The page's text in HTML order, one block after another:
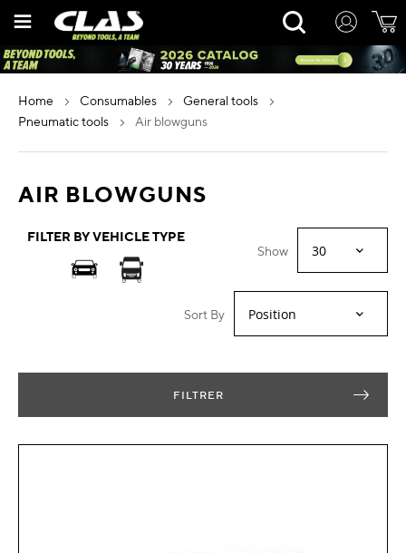
Rechercher
home consumables
general tools
pneumatic tools
air blowguns
AIR BLOWGUNS
FILTER BY VEHICLE TYPE
Show
Sort By
FILTRER